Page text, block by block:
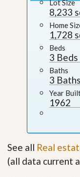
Lot Size
8,233
Home
1,728
Beds
3 Beds
Baths
3 Baths
Year
1962
See all Real
(all data current